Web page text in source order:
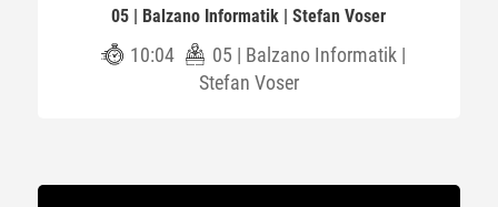
05 | Balzano Informatik | Stefan Voser
10:04
05 | Balzano Informatik |
Stefan Voser